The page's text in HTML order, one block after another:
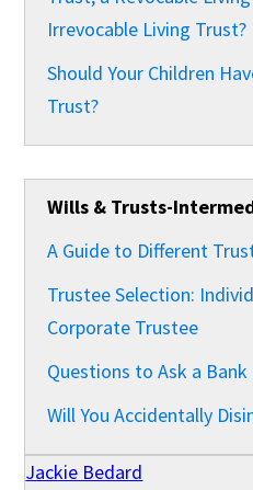
Irrevocable Living Trust?
Should Your Children
Trust?
Wills & Trusts-
A Guide to Different
Trustee Selection:
Corporate Trustee
Questions to Ask a
Will You Accidentally
Jackie Bedard